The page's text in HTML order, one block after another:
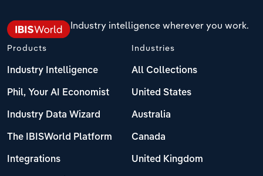
Industry intelligence wherever you work.
Products
Industry Intelligence
Phil, Your AI Economist
Industry Data Wizard
The IBISWorld Platform
Integrations
Industries
All Collections
United States
Australia
Canada
United Kingdom